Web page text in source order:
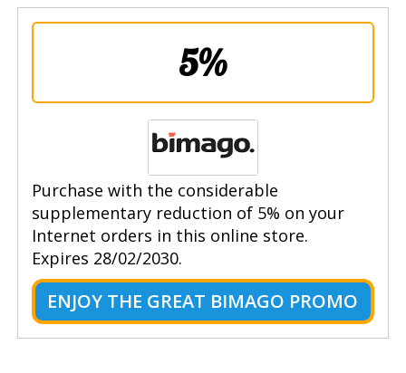
5%
Purchase with the considerable
supplementary reduction of 5% on your
Internet orders in this online store.
Expires 28/02/2030.
ENJOY THE GREAT BIMAGO PROMO